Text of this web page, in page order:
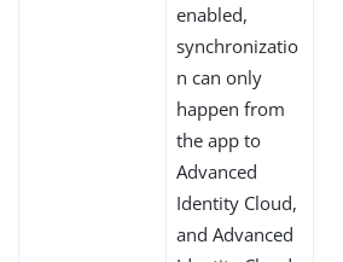
enabled,
synchronizatio
n can only
happen from
the app to
Advanced
Identity Cloud,
and Advanced